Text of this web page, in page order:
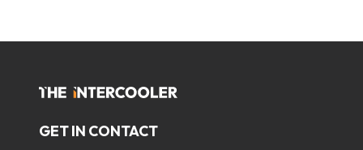
GET IN CONTACT